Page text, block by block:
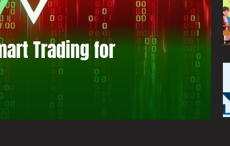
Trading for